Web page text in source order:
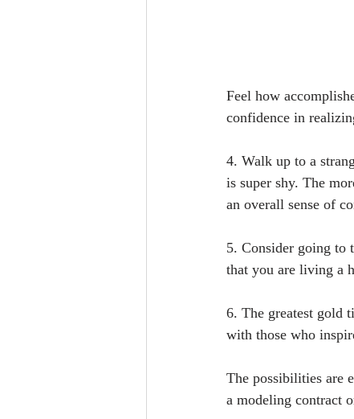
Feel how
confidence in
4. Walk up to a
is super shy. The
an overall sense of
5. Consider going to
that you are living a
6. The greatest gold
with those who
The possibilities are
a modeling contract